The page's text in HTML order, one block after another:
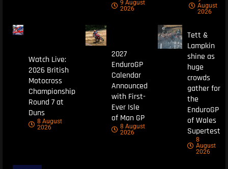
9 August
2026
August
2026
Watch Live:
2026 British
Motocross
Championship
Round 7 at
Duns
8 August
2026
2027
EnduroGP
Calendar
Announced
with First-
Ever Isle
of Man GP
8 August
2026
Tett &
Lampkin
shine as
huge
crowds
gather for
the
EnduroGP
of Wales
Supertest
8
August
2026